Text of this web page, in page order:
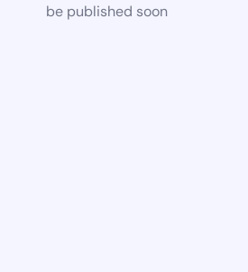
be published soon